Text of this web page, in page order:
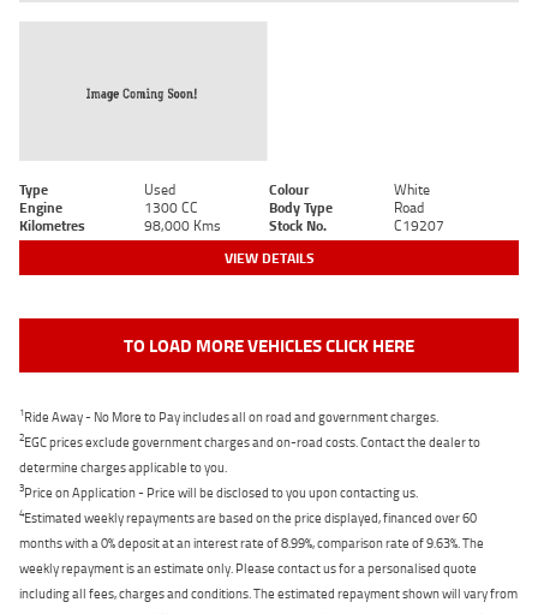
Type Used Colour
White
Engine
1300 CC Body Type
Road
Kilometres
98,000 Kms Stock No. C19207
VIEW DETAILS
TO LOAD MORE VEHICLES CLICK HERE
1Ride Away - No More to Pay includes all on road and government charges.
2EGC prices exclude government charges and on-road costs. Contact the dealer to
determine charges applicable to you.
3Price on Application - Price will be disclosed to you upon contacting us.
4Estimated weekly repayments are based on the price displayed, financed over 60
months with a 0% deposit at an interest rate of 8.99%, comparison rate of 9.63%. The
weekly repayment is an estimate only. Please contact us for a personalised quote
including all fees, charges and conditions. The estimated repayment shown will vary from